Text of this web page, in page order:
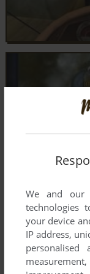
We and our
technologies
your device
IP address,